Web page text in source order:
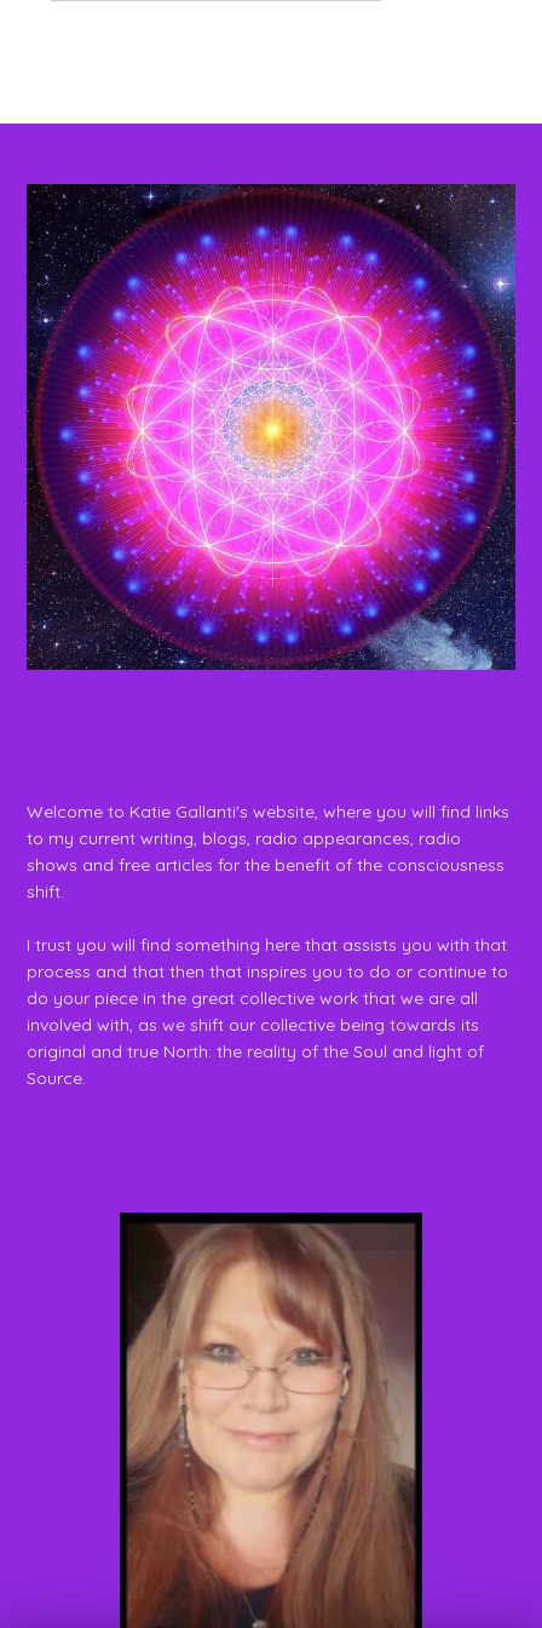
Welcome to Katie Gallanti's website, where you will find links
to my current writing, blogs, radio appearances, radio
shows and free articles for the benefit of the consciousness
shift.
I trust you will find something here that assists you with that
process and that then that inspires you to do or continue to
do your piece in the great collective work that we are all
involved with, as we shift our collective being towards its
original and true North: the reality of the Soul and light of
Source.